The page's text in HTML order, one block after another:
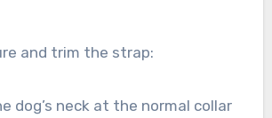
and trim the strap:
dog’s neck at the normal collar